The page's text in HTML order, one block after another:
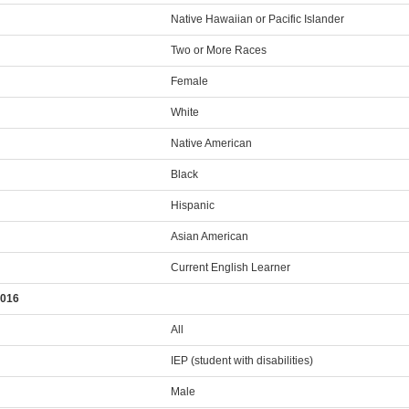
Native Hawaiian or Pacific Islander
Two or More Races
Female
White
Native American
Black
Hispanic
Asian American
Current English Learner
All
IEP (student with disabilities)
Male